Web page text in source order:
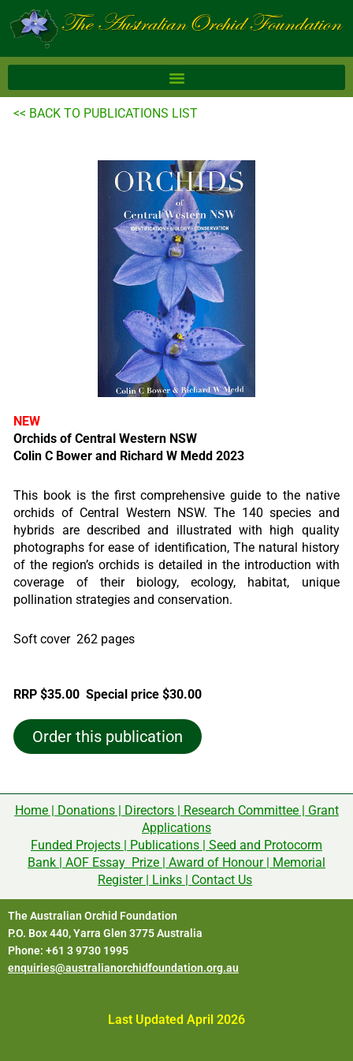
<< BACK TO PUBLICATIONS LIST
NEW
Orchids of Central Western NSW
Colin C Bower and Richard W Medd 2023
This book is the first comprehensive guide to the native
orchids of Central Western NSW. The 140 species and
hybrids are described and illustrated with high quality
photographs for ease of identification, The natural history
of the region’s orchids is detailed in the introduction with
coverage of their biology, ecology, habitat, unique
pollination strategies and conservation.
Soft cover 262 pages
RRP $35.00 Special price $30.00
Order this publication
Home| Donations| Directors| Research Committee| Grant
Applications
Funded Projects | Publications | Seed and Protocorm
Bank | AOF Essay Prize | Award of Honour| Memorial
Register| Links | Contact Us
The Australian Orchid Foundation
P.O. Box 440, Yarra Glen 3775 Australia
Phone: +61 3 9730 1995
enquiries@australianorchidfoundation.org.au
Last Updated April 2026